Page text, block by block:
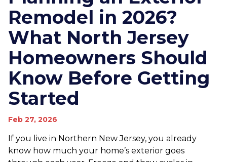
Remodel in 2026?
What North Jersey
Homeowners Should
Know Before Getting
Started
Feb 27, 2026
If you live in Northern New Jersey, you already
know how much your home’s exterior goes